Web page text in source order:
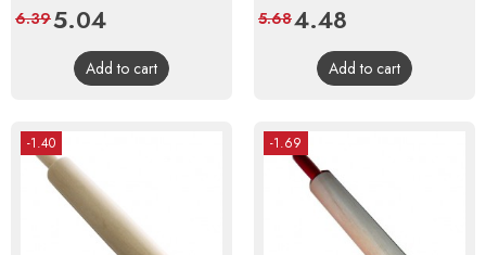
Price
5.04Regular
price
6.39
Add to cart
Price
4.48
price
5.68
Add to cart
-1.40 -1.69